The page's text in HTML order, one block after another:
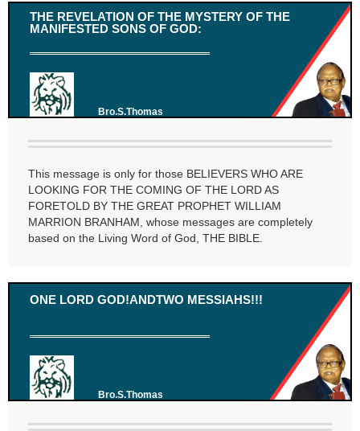
THE REVELATION OF THE MYSTERY OF THE
MANIFESTED SONS OF GOD:
Bro.S.Thomas
This message is only for those BELIEVERS WHO ARE
LOOKING FOR THE COMING OF THE LORD AS
FORETOLD BY THE GREAT PROPHET WILLIAM
MARRION BRANHAM, whose messages are completely
based on the Living Word of God, THE BIBLE.
ONE LORD GOD!ANDTWO MESSIAHS!!!
Bro.S.Thomas